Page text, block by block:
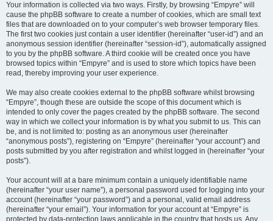
Your information is collected via two ways. Firstly, by browsing “Empyre” will
cause the phpBB software to create a number of cookies, which are small text
files that are downloaded on to your computer’s web browser temporary files.
The first two cookies just contain a user identifier (hereinafter “user-id”) and an
anonymous session identifier (hereinafter “session-id”), automatically assigned
to you by the phpBB software. A third cookie will be created once you have
browsed topics within “Empyre” and is used to store which topics have been
read, thereby improving your user experience.
We may also create cookies external to the phpBB software whilst browsing
“Empyre”, though these are outside the scope of this document which is
intended to only cover the pages created by the phpBB software. The second
way in which we collect your information is by what you submit to us. This can
be, and is not limited to: posting as an anonymous user (hereinafter
“anonymous posts”), registering on “Empyre” (hereinafter “your account”) and
posts submitted by you after registration and whilst logged in (hereinafter “your
posts”).
Your account will at a bare minimum contain a uniquely identifiable name
(hereinafter “your user name”), a personal password used for logging into your
account (hereinafter “your password”) and a personal, valid email address
(hereinafter “your email”). Your information for your account at “Empyre” is
protected by data-protection laws applicable in the country that hosts us. Any